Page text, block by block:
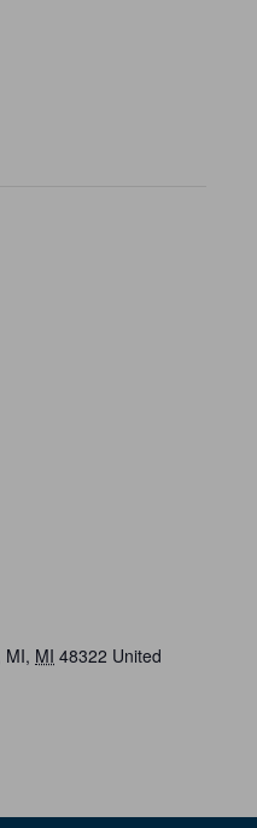
MI, MI 48322 United